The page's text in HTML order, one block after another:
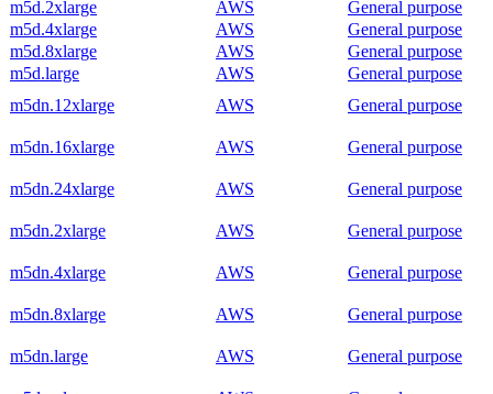
m5d.2xlarge
AWS
General purpose
m5d.4xlarge
AWS
General purpose
m5d.8xlarge
AWS
General purpose
m5d.large
AWS
General purpose
m5dn.12xlarge
AWS General purpose
m5dn.16xlarge AWS General purpose
m5dn.24xlarge AWS General purpose
m5dn.2xlarge AWS General purpose
m5dn.4xlarge AWS General purpose
m5dn.8xlarge AWS General purpose
m5dn.large AWS General purpose